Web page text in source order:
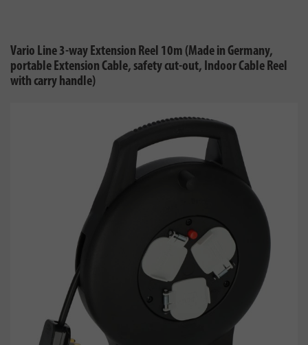
Vario Line 3-way Extension Reel 10m (Made in Germany,
portable Extension Cable, safety cut-out, Indoor Cable Reel
with carry handle)